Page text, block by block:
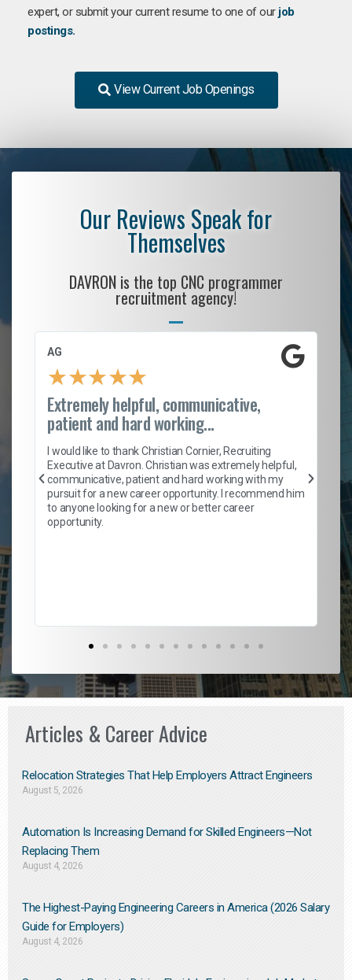
expert, or submit your current resume to one of our job
postings.
View Current Job Openings
Our Reviews Speak for
Themselves
DAVRON is the top CNC programmer
recruitment agency!
AG
★★★★★
Extremely helpful, communicative,
patient and hard working...
I would like to thank Christian Cornier, Recruiting
Executive at Davron. Christian was extremely helpful,
communicative, patient and hard working with my
pursuit for a new career opportunity. I recommend him
to anyone looking for a new or better career
opportunity.
Articles & Career Advice
Relocation Strategies That Help Employers Attract Engineers
August 5, 2026
Automation Is Increasing Demand for Skilled Engineers—Not
Replacing Them​
August 4, 2026
The Highest-Paying Engineering Careers in America (2026 Salary
Guide for Employers)
August 4, 2026